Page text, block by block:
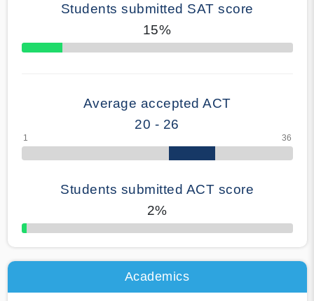
Students submitted SAT score
15%
70% Complete
Average accepted ACT
20 - 26
Students submitted ACT score
2%
50% Complete
Academics